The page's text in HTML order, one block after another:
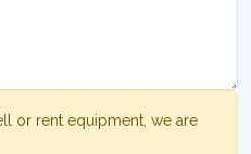
or rent equipment, we are